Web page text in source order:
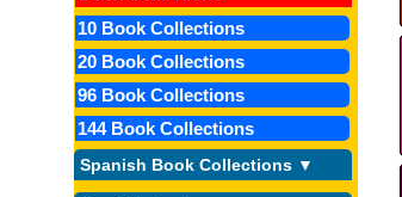
10 Book Collections
20 Book Collections
96 Book Collections
144 Book Collections
Spanish Book Collections ▼